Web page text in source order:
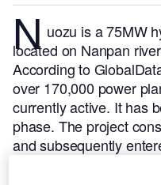
N uozu is a 75MW
located on Nanpan
According to
over 170,000 power
currently active. It has
phase. The project
and subsequently